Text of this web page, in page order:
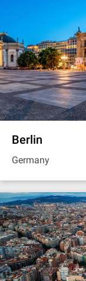
Berlin
Germany